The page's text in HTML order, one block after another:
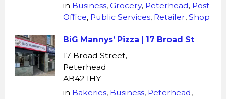
in Business, Grocery, Peterhead, Post
Office, Public Services, Retailer, Shop
BiG Mannys’ Pizza | 17 Broad St
17 Broad Street,
Peterhead
AB42 1HY
in Bakeries, Business, Peterhead,